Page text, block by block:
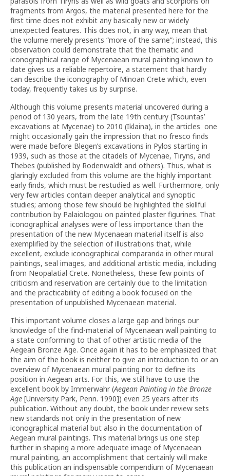
fragments from Argos, the material presented here for the
first time does not exhibit any basically new or widely
unexpected features. This does not, in any way, mean that
the volume merely presents “more of the same”; instead, this
observation could demonstrate that the thematic and
iconographical range of Mycenaean mural painting known to
date gives us a reliable repertoire, a statement that hardly
can describe the iconography of Minoan Crete which, even
today, frequently takes us by surprise.
Although this volume presents material uncovered during a
period of 130 years, from the late 19th century (Tsountas’
excavations at Mycenae) to 2010 (Iklaina), in the articles one
might occasionally gain the impression that no fresco finds
were made before Blegen’s excavations in Pylos starting in
1939, such as those at the citadels of Mycenae, Tiryns, and
Thebes (published by Rodenwaldt and others). Thus, what is
glaringly excluded from this volume are the highly important
early finds, which must be restudied as well. Furthermore, only
very few articles contain deeper analytical and synoptic
studies; among those few should be highlighted the skillful
contribution by Palaiologou on painted plaster figurines. That
iconographical analyses were of less importance than the
presentation of the new Mycenaean material itself is also
exemplified by the selection of illustrations that, while
excellent, exclude iconographical comparanda in other mural
paintings, seal images, and additional artistic media, including
from Neopalatial Crete. Nonetheless, these few points of
criticism and reservation are certainly due to the limitation
and the practicability of editing a book focused on the
presentation of unpublished Mycenaean material.
This important volume closes a large gap and brings our
knowledge of the find-material of Mycenaean wall painting to
a state conforming to that of other artistic media of the
Aegean Bronze Age. Once again it has to be emphasized that
the aim of the book is neither to give an introduction to or an
overview of Mycenaean mural painting nor to define its
position in Aegean arts. For this, we still have to use the
excellent book by Immerwahr (Aegean Painting in the Bronze
Age [University Park, Penn. 1990]) even 25 years after its
publication. Without any doubt, the book under review sets
new standards not only in the presentation of new
iconographical material but also in the documentation of
Aegean mural paintings. This material brings us one step
further in shaping a more adequate image of Mycenaean
mural painting, an accomplishment that certainly will make
this publication an indispensable compendium of Mycenaean